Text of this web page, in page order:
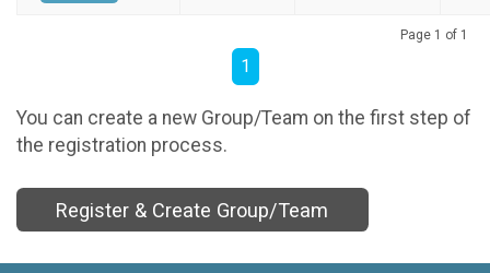
Page 1 of 1
1
You can create a new Group/Team on the first step of
the registration process.
Register & Create Group/Team